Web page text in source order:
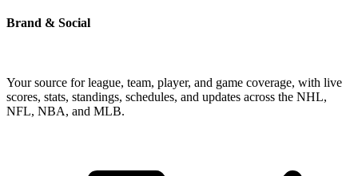
Brand & Social
Your source for league, team, player, and game coverage, with live
scores, stats, standings, schedules, and updates across the NHL,
NFL, NBA, and MLB.